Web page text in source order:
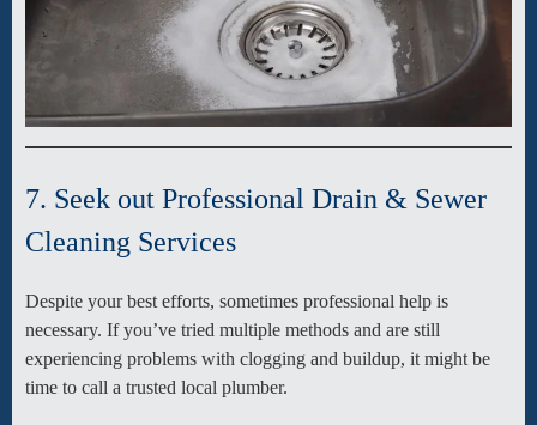
7. Seek out Professional Drain & Sewer
Cleaning Services
Despite your best efforts, sometimes professional help is
necessary. If you’ve tried multiple methods and are still
experiencing problems with clogging and buildup, it might be
time to call a trusted local plumber.